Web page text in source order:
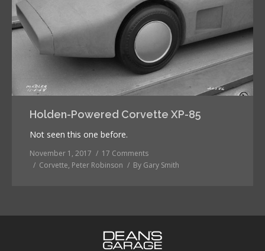
Holden-Powered Corvette XP-85
Not seen this one before.
November 1, 2017
17 Comments
Corvette, Peter Robinson By Gary Smith